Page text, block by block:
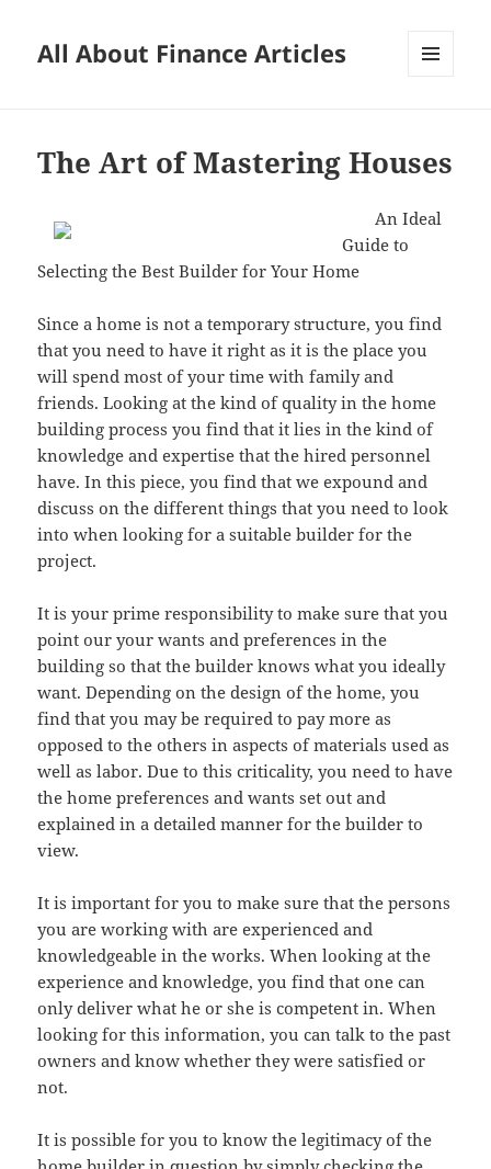
All About Finance Articles
The Art of Mastering Houses
An Ideal
Guide to
Selecting the Best Builder for Your Home
Since a home is not a temporary structure, you find
that you need to have it right as it is the place you
will spend most of your time with family and
friends. Looking at the kind of quality in the home
building process you find that it lies in the kind of
knowledge and expertise that the hired personnel
have. In this piece, you find that we expound and
discuss on the different things that you need to look
into when looking for a suitable builder for the
project.
It is your prime responsibility to make sure that you
point our your wants and preferences in the
building so that the builder knows what you ideally
want. Depending on the design of the home, you
find that you may be required to pay more as
opposed to the others in aspects of materials used as
well as labor. Due to this criticality, you need to have
the home preferences and wants set out and
explained in a detailed manner for the builder to
view.
It is important for you to make sure that the persons
you are working with are experienced and
knowledgeable in the works. When looking at the
experience and knowledge, you find that one can
only deliver what he or she is competent in. When
looking for this information, you can talk to the past
owners and know whether they were satisfied or
not.
It is possible for you to know the legitimacy of the